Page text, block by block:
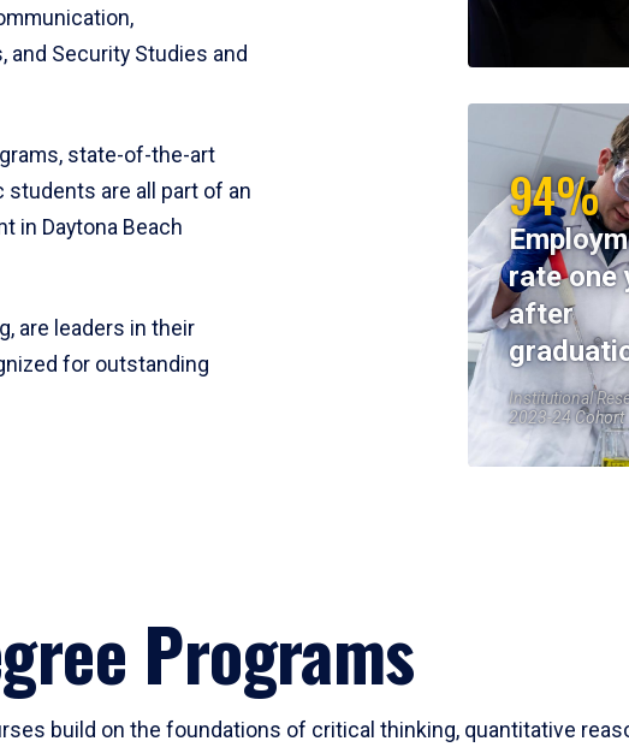
and Security Studies and
state-of-the-art
are all part of an
in Daytona Beach
are leaders in their
for outstanding
94%
rate one
after
Institutional
2023-24 Cohort
Programs
build on the foundations of critical thinking, quantitative